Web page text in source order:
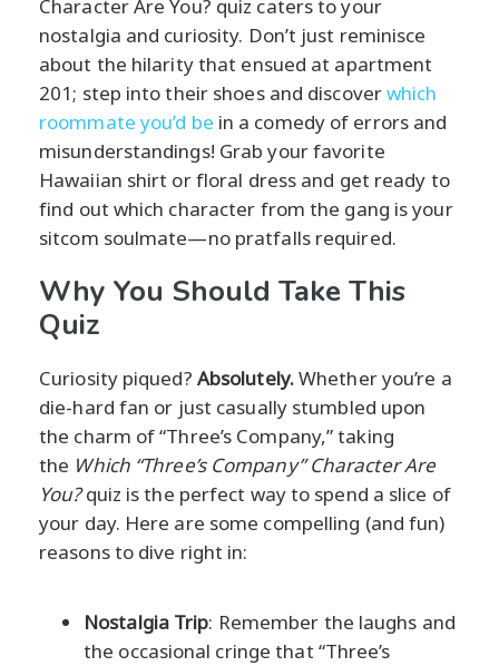
Character Are You? quiz caters to your
nostalgia and curiosity. Don’t just reminisce
about the hilarity that ensued at apartment
201; step into their shoes and discoverwhich
roommate you’d be in a comedy of errors and
misunderstandings! Grab your favorite
Hawaiian shirt or floral dress and get ready to
find out which character from the gang is your
sitcom soulmate—no pratfalls required.
Why You Should Take This
Quiz
Curiosity piqued? Absolutely.Whether you’re a
die-hard fan or just casually stumbled upon
the charm of “Three’s Company,” taking
the Which “Three’s Company” Character Are
You?quiz is the perfect way to spend a slice of
your day. Here are some compelling (and fun)
reasons to dive right in:
Nostalgia Trip: Remember the laughs and
the occasional cringe that “Three’s